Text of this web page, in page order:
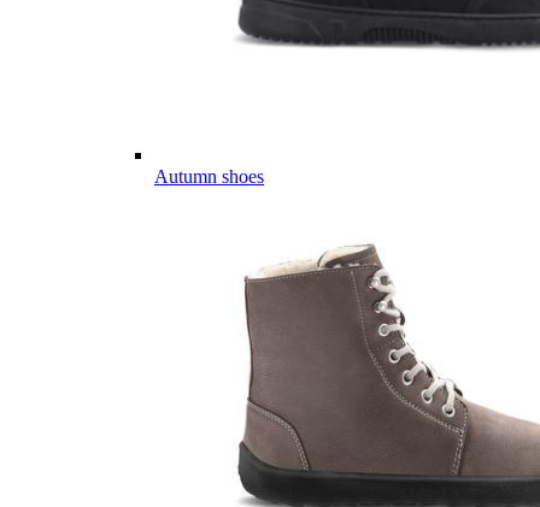
Autumn shoes